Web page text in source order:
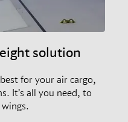
solution
for your air cargo,
It’s all you need, to